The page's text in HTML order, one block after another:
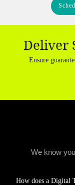
Deliver
Ensure
We know
How does a Digital